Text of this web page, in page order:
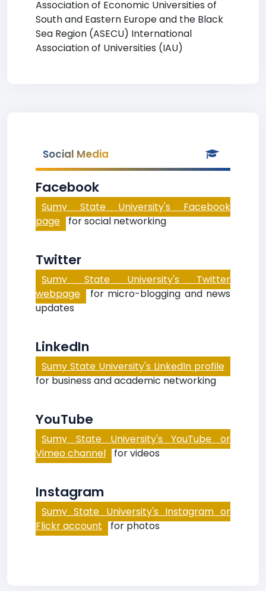
Association of Economic Universities of
South and Eastern Europe and the Black
Sea Region (ASECU) International
Association of Universities (IAU)
Social Media
Facebook
Sumy State University's Facebook
page for social networking
Twitter
Sumy State University's Twitter
webpage for micro-blogging and news
updates
LinkedIn
Sumy State University's LinkedIn profile
for business and academic networking
YouTube
Sumy State University's YouTube or
Vimeo channel for videos
Instagram
Sumy State University's Instagram or
Flickr account for photos